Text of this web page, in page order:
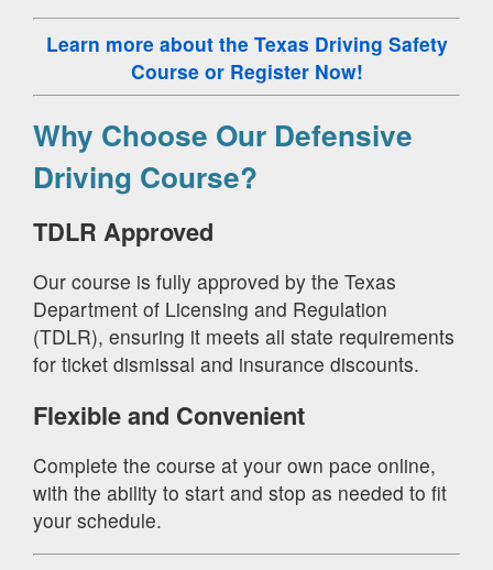
Learn more about the Texas Driving Safety
Course or Register Now!
Why Choose Our Defensive
Driving Course?
TDLR Approved
Our course is fully approved by the Texas
Department of Licensing and Regulation
(TDLR), ensuring it meets all state requirements
for ticket dismissal and insurance discounts.
Flexible and Convenient
Complete the course at your own pace online,
with the ability to start and stop as needed to fit
your schedule.